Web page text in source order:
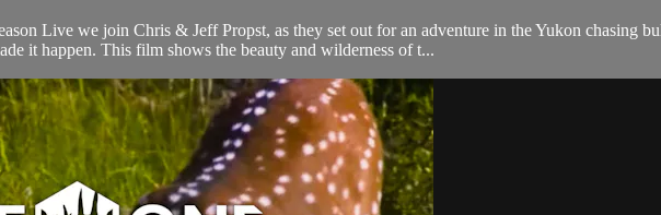
Live we join Chris & Jeff Propst, as they set out for an adventure in the Yukon chasing
it happen. This film shows the beauty and wilderness of t...